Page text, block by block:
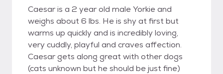
Caesar is a 2 year old male Yorkie and
weighs about 6 lbs. He is shy at first but
warms up quickly and is incredibly loving,
very cuddly, playful and craves affection.
Caesar gets along great with other dogs
(cats unknown but he should be just fine)